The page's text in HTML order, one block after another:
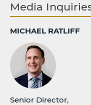
Media
MICHAEL RATLIFF
Senior Director,